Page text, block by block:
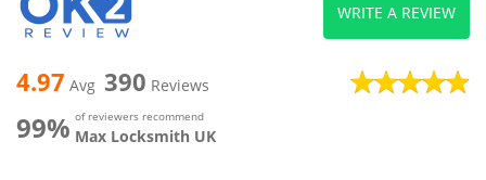
4.97 Avg 390 Reviews
99% of reviewers recommend
Max Locksmith UK
WRITE A REVIEW